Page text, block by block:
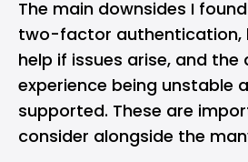
The main downsides I
two-factor authentication,
help if issues arise, and the
experience being unstable
supported. These are
consider alongside the